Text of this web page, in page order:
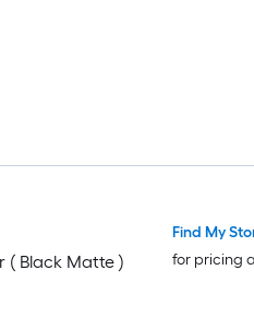
as battery
( Black Matte )
Find My
for pricing